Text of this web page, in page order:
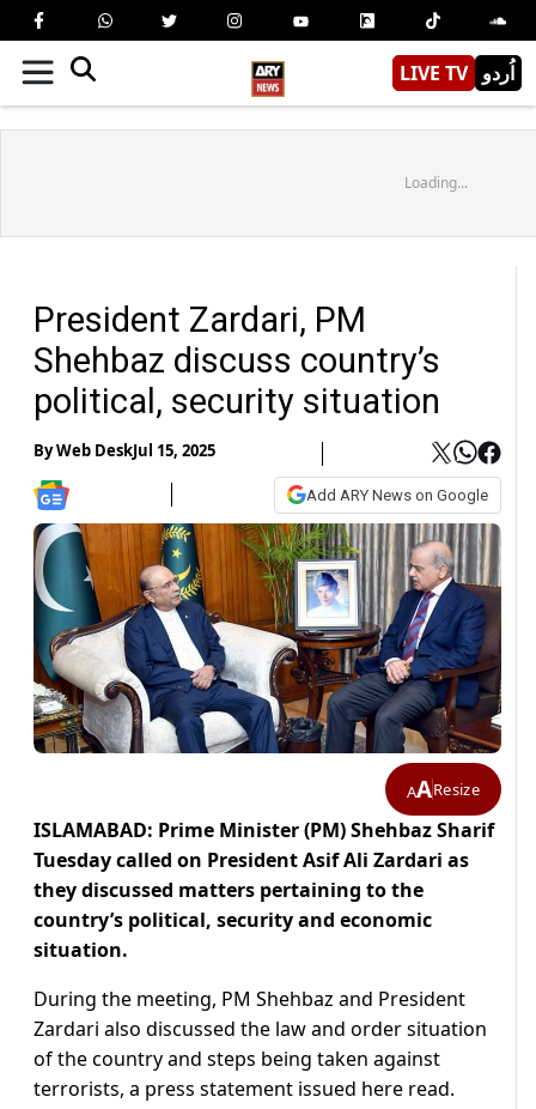
LIVE TV اُردو
Loading...
President Zardari, PM
Shehbaz discuss country’s
political, security situation
ByWeb DeskJul 15, 2025
Add ARY News on Google
AAResize
ISLAMABAD: Prime Minister (PM) Shehbaz Sharif
Tuesday called on President Asif Ali Zardari as
they discussed matters pertaining to the
country’s political, security and economic
situation.
During the meeting, PM Shehbaz and President
Zardari also discussed the law and order situation
of the country and steps being taken against
terrorists, a press statement issued here read.